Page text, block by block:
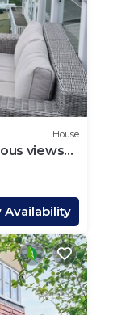
House
views
Availability